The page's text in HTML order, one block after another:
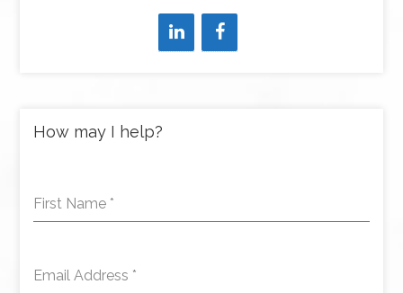
How may I help?
First Name *
Email Address *